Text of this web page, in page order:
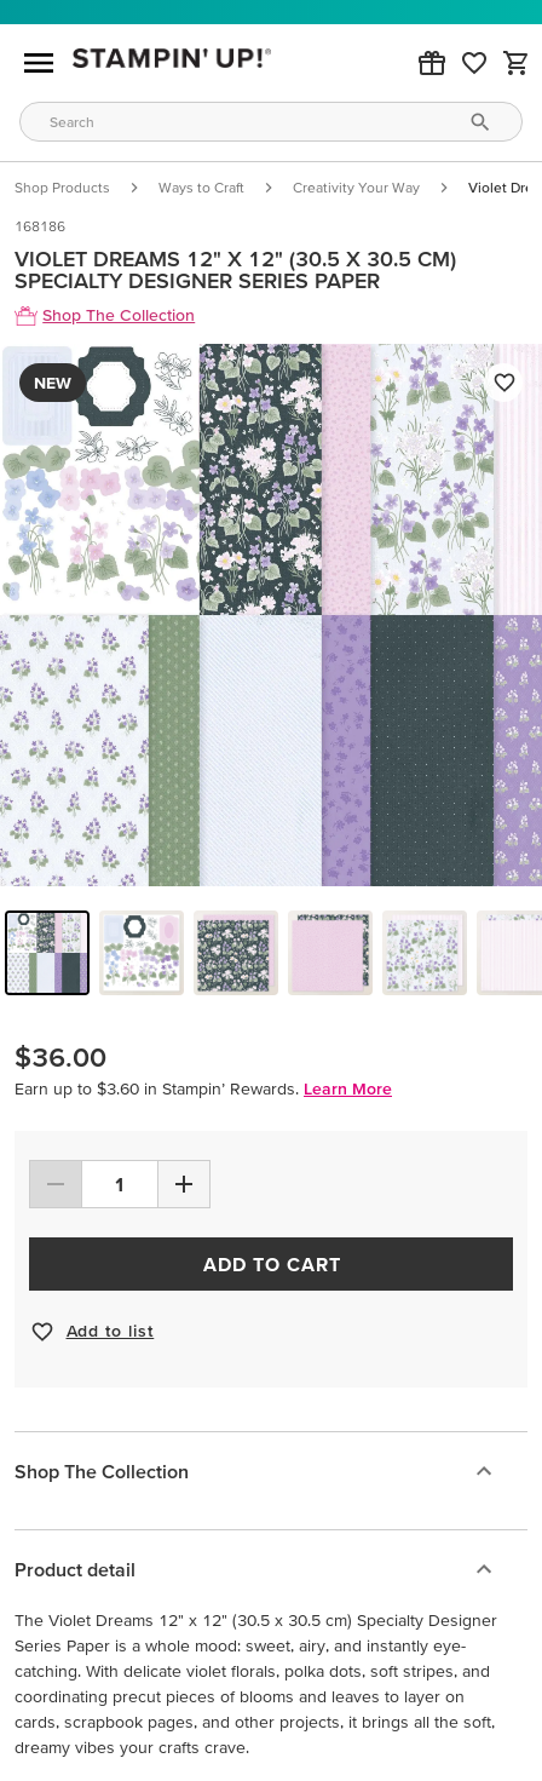
Shop Products Ways to Craft Creativity Your Way Violet
168186
VIOLET DREAMS 12" X 12" (30.5 X 30.5 CM)
SPECIALTY DESIGNER SERIES PAPER
Shop The Collection
NEW
$36.00
Earn up to $3.60 in Stampin’ Rewards. Learn More
ADD TO CART
Add to list
Shop The Collection
Product detail
The Violet Dreams 12" x 12" (30.5 x 30.5 cm) Specialty Designer
Series Paper is a whole mood: sweet, airy, and instantly eye-
catching. With delicate violet florals, polka dots, soft stripes, and
coordinating precut pieces of blooms and leaves to layer on
cards, scrapbook pages, and other projects, it brings all the soft,
dreamy vibes your crafts crave.